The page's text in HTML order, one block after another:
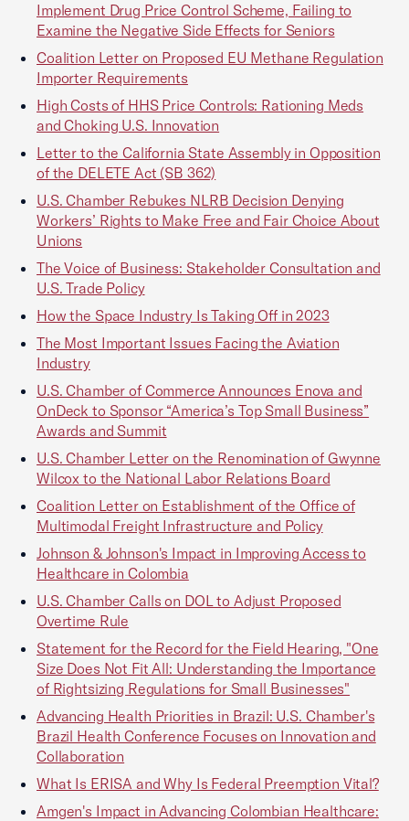
Implement Drug Price Control Scheme, Failing to
Examine the Negative Side Effects for Seniors
Coalition Letter on Proposed EU Methane Regulation
Importer Requirements
High Costs of HHS Price Controls: Rationing Meds
and Choking U.S. Innovation
Letter to the California State Assembly in Opposition
of the DELETE Act (SB 362)
U.S. Chamber Rebukes NLRB Decision Denying
Workers’ Rights to Make Free and Fair Choice About
Unions
The Voice of Business: Stakeholder Consultation and
U.S. Trade Policy
How the Space Industry Is Taking Off in 2023
The Most Important Issues Facing the Aviation
Industry
U.S. Chamber of Commerce Announces Enova and
OnDeck to Sponsor “America’s Top Small Business”
Awards and Summit
U.S. Chamber Letter on the Renomination of Gwynne
Wilcox to the National Labor Relations Board
Coalition Letter on Establishment of the Office of
Multimodal Freight Infrastructure and Policy
Johnson & Johnson's Impact in Improving Access to
Healthcare in Colombia
U.S. Chamber Calls on DOL to Adjust Proposed
Overtime Rule
Statement for the Record for the Field Hearing, "One
Size Does Not Fit All: Understanding the Importance
of Rightsizing Regulations for Small Businesses"
Advancing Health Priorities in Brazil: U.S. Chamber's
Brazil Health Conference Focuses on Innovation and
Collaboration
What Is ERISA and Why Is Federal Preemption Vital?
Amgen's Impact in Advancing Colombian Healthcare: